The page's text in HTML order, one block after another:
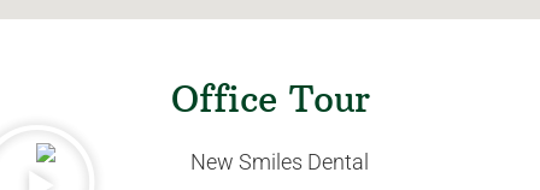
Office Tour